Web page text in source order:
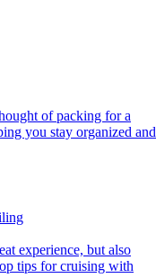
you stay organized and
tips for cruising with